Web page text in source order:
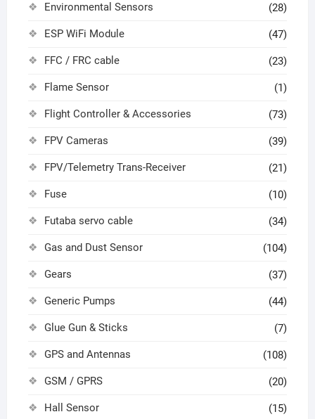
Environmental Sensors (28)
ESP WiFi Module (47)
FFC / FRC cable (23)
Flame Sensor (1)
Flight Controller & Accessories (73)
FPV Cameras (39)
FPV/Telemetry Trans-Receiver (21)
Fuse (10)
Futaba servo cable (34)
Gas and Dust Sensor (104)
Gears (37)
Generic Pumps (44)
Glue Gun & Sticks (7)
GPS and Antennas (108)
GSM / GPRS (20)
Hall Sensor (15)